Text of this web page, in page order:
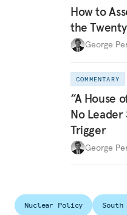
How to
the
George
COMMENTARY
“A House
No Leader
Trigger
George
Nuclear Policy South